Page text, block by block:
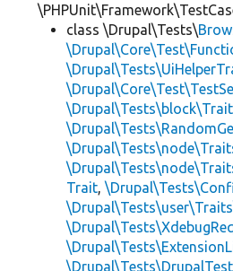
class \Drupal\Tests\
Trait,